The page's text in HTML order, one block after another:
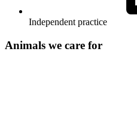
Independent practice
Animals we care for